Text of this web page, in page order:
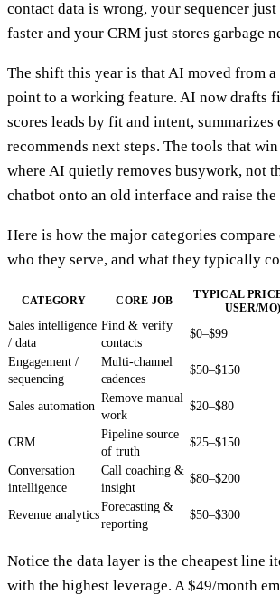
contact data is wrong, your sequencer
faster and your CRM just stores garbage
The shift this year is that AI moved from
point to a working feature. AI now drafts
scores leads by fit and intent, summarizes
recommends next steps. The tools that win
where AI quietly removes busywork, not
chatbot onto an old interface and raise the
Here is how the major categories
who they serve, and what they typically
CATEGORY CORE JOB
TYPICAL
USER/MO)
Sales intelligence
/ data
Find & verify
contacts
$0–$99
Engagement /
sequencing
Multi-channel
cadences
$50–$150
Sales automation
Remove manual
work
$20–$80
CRM
Pipeline source
of truth
$25–$150
Conversation
intelligence
Call coaching &
insight
$80–$200
Revenue analytics
Forecasting &
reporting
$50–$300
Notice the data layer is the cheapest line
with the highest leverage. A $49/month